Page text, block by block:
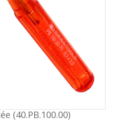
(40.PB.100.00)